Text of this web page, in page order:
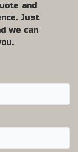
and
Just
we can